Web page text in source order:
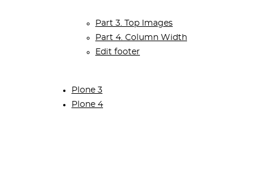
Part 3. Top Images
Part 4. Column Width
Edit footer
Plone 3
Plone 4